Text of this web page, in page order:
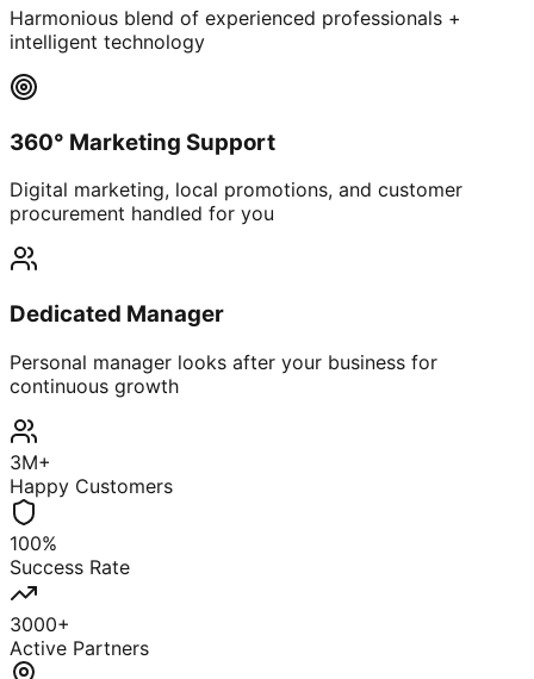
Harmonious blend of experienced professionals +
intelligent technology
360° Marketing Support
Digital marketing, local promotions, and customer
procurement handled for you
Dedicated Manager
Personal manager looks after your business for
continuous growth
3M+
Happy Customers
100%
Success Rate
3000+
Active Partners